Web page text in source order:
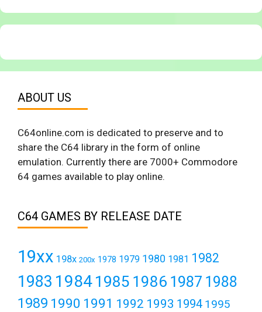
ABOUT US
C64online.com is dedicated to preserve and to
share the C64 library in the form of online
emulation. Currently there are 7000+ Commodore
64 games available to play online.
C64 GAMES BY RELEASE DATE
19xx 198x 200x 1978 1979 1980 1981 1982
1983 19841985 1986 1987 1988
1989 1990 1991 1992 1993 1994 1995